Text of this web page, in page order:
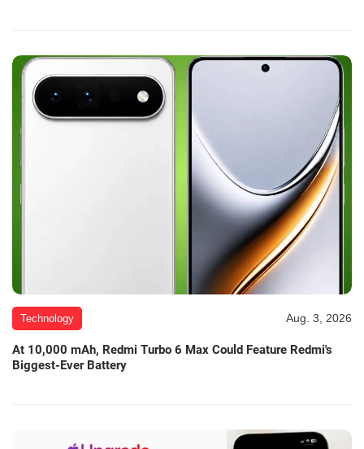
Technology Aug. 3, 2026
At 10,000 mAh, Redmi Turbo 6 Max Could Feature Redmi's
Biggest-Ever Battery